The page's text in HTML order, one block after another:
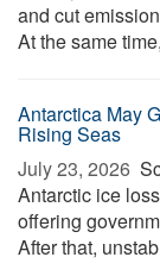
and cut
At the same
Antarctica May
Rising Seas
July 23, 2026 
Antarctic ice
offering
After that,